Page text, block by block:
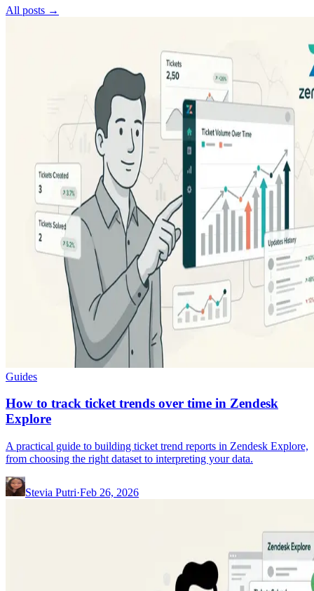
All posts →
Guides
How to track ticket trends over time in Zendesk
Explore
A practical guide to building ticket trend reports in Zendesk Explore,
from choosing the right dataset to interpreting your data.
Stevia Putri·Feb 26, 2026